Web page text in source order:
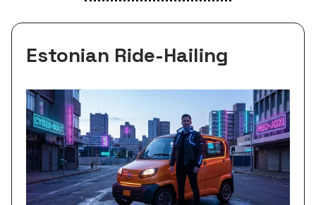
Estonian Ride-Hailing